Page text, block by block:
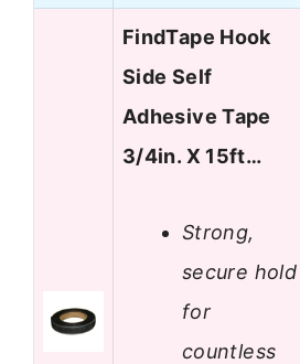
FindTape Hook
Side Self
Adhesive Tape
3/4in. X 15ft…
Strong,
secure hold
for
countless